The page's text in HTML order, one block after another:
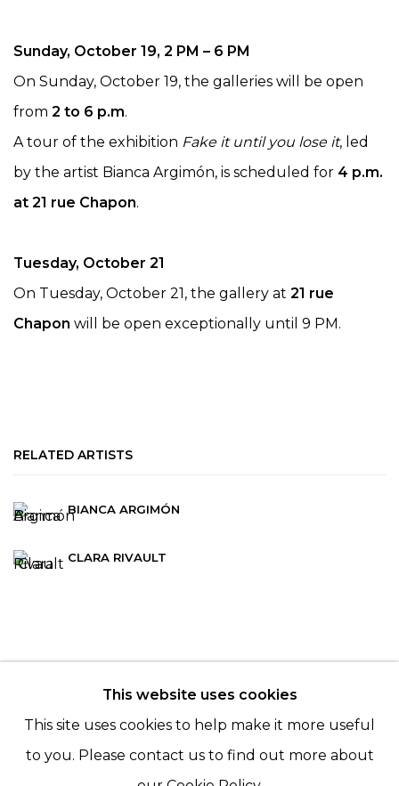
Sunday, October 19, 2 PM – 6 PM
On Sunday, October 19, the galleries will be open
from 2 to 6 p.m.
A tour of the exhibition Fake it until you lose it, led
by the artist Bianca Argimón, is scheduled for 4 p.m.
at 21 rue Chapon.
Tuesday, October 21
On Tuesday, October 21, the gallery at 21 rue
Chapon will be open exceptionally until 9 PM.
RELATED ARTISTS
BIANCA ARGIMÓN
CLARA RIVAULT
© 2022 LES FILLES DU CALVAIRE - 17 RUE DES
FILLES DU CALVAIRE 75003 PARIS
This website uses cookies
This site uses cookies to help make it more useful
to you. Please contact us to find out more about